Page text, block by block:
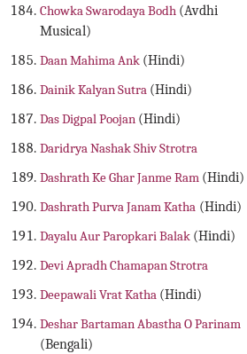
Chowka Swarodaya Bodh (Avdhi
Musical)
Daan Mahima Ank (Hindi)
Dainik Kalyan Sutra (Hindi)
Das Digpal Poojan (Hindi)
Daridrya Nashak Shiv Strotra
Dashrath Ke Ghar Janme Ram (Hindi)
Dashrath Purva Janam Katha (Hindi)
Dayalu Aur Paropkari Balak (Hindi)
Devi Apradh Chamapan Strotra
Deepawali Vrat Katha (Hindi)
Deshar Bartaman Abastha O Parinam
(Bengali)